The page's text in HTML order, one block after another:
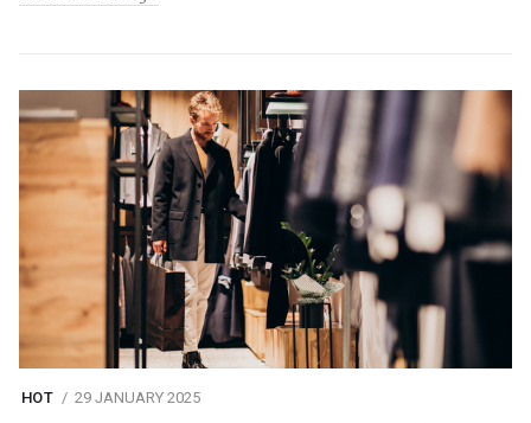
HOT 29 JANUARY 2025